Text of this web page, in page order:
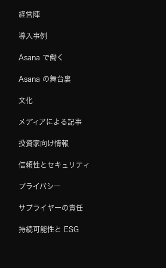
経営陣
導入事例
Asana で働く
Asana の舞台裏
文化
メディアによる記事
投資家向け情報
信頼性とセキュリティ
プライバシー
サプライヤーの責任
持続可能性と ESG